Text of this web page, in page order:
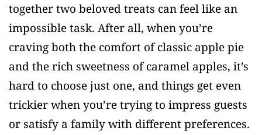
together two beloved treats can feel like an
impossible task. After all, when you’re
craving both the comfort of classic apple pie
and the rich sweetness of caramel apples, it’s
hard to choose just one, and things get even
trickier when you’re trying to impress guests
or satisfy a family with different preferences.